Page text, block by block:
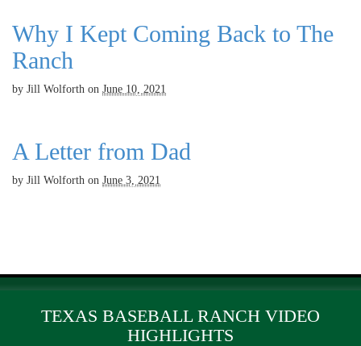
Why I Kept Coming Back to The
Ranch
by Jill Wolforth on June 10, 2021
A Letter from Dad
by Jill Wolforth on June 3, 2021
TEXAS BASEBALL RANCH VIDEO
HIGHLIGHTS